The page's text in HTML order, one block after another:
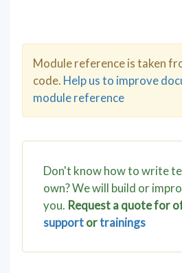
Module reference is taken
code. Help us to improve
module reference
Don't know how to write
own? We will build or
you. Request a quote for
supportortrainings